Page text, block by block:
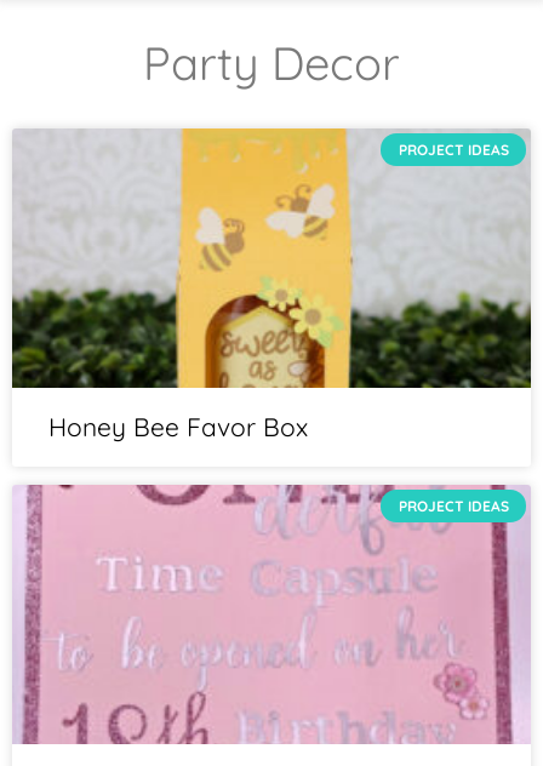
Party Decor
PROJECT IDEAS
Honey Bee Favor Box
PROJECT IDEAS